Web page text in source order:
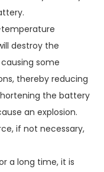
destroy the
some
thereby reducing
the battery
an explosion.
if not necessary,
a long time, it is